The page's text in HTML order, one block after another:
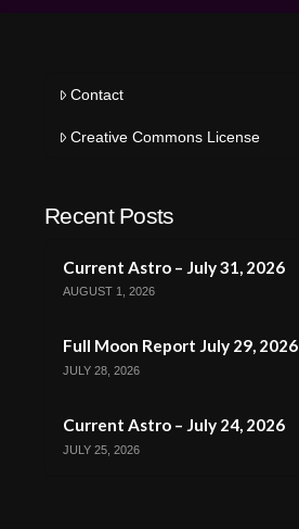
Contact
Creative Commons License
Recent Posts
Current Astro – July 31, 2026
AUGUST 1, 2026
Full Moon Report July 29, 2026
JULY 28, 2026
Current Astro – July 24, 2026
JULY 25, 2026